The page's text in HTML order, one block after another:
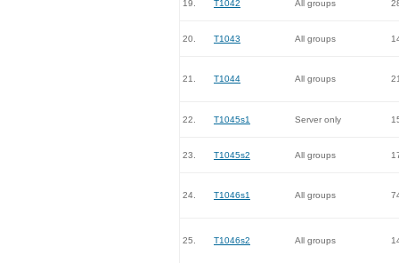
19. T1042 All groups
20. T1043 All groups
21. T1044 All groups
22. T1045s1 Server only
23. T1045s2 All groups
24. T1046s1 All groups
25. T1046s2 All groups